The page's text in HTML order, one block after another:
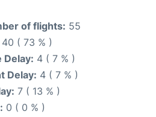
of flights: 55
40 ( 73 % )
Delay: 4 ( 7 % )
Delay: 4 ( 7 % )
7 ( 13 % )
0 ( 0 % )